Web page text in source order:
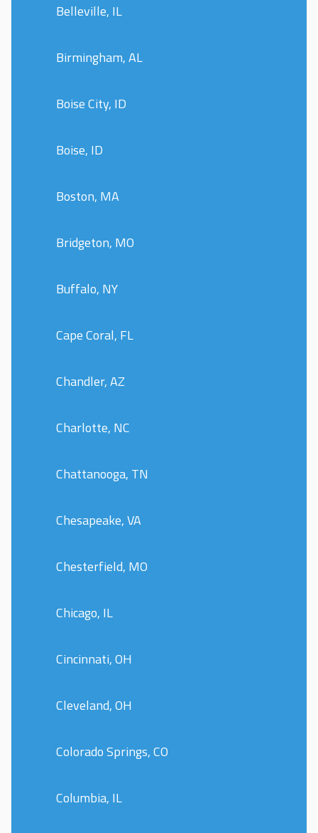
Belleville, IL
Birmingham, AL
Boise City, ID
Boise, ID
Boston, MA
Bridgeton, MO
Buffalo, NY
Cape Coral, FL
Chandler, AZ
Charlotte, NC
Chattanooga, TN
Chesapeake, VA
Chesterfield, MO
Chicago, IL
Cincinnati, OH
Cleveland, OH
Colorado Springs, CO
Columbia, IL